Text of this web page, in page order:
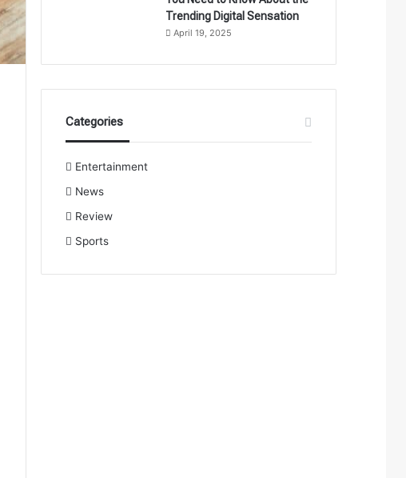
Trending Digital Sensation
April 19, 2025
Categories
Entertainment
News
Review
Sports